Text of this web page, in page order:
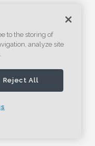
to the storing of
analyze site
Reject All